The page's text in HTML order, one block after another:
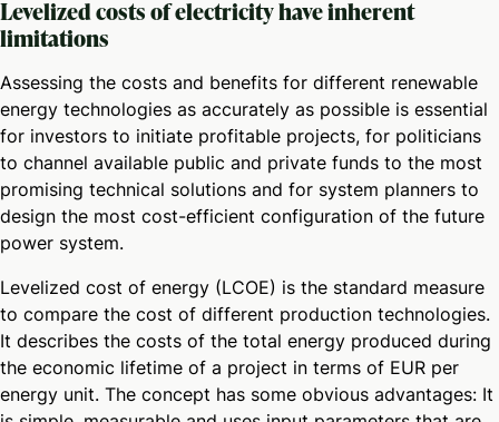
Levelized costs of electricity have inherent
limitations
Assessing the costs and benefits for different renewable
energy technologies as accurately as possible is essential
for investors to initiate profitable projects, for politicians
to channel available public and private funds to the most
promising technical solutions and for system planners to
design the most cost-efficient configuration of the future
power system.
Levelized cost of energy (LCOE) is the standard measure
to compare the cost of different production technologies.
It describes the costs of the total energy produced during
the economic lifetime of a project in terms of EUR per
energy unit. The concept has some obvious advantages: It